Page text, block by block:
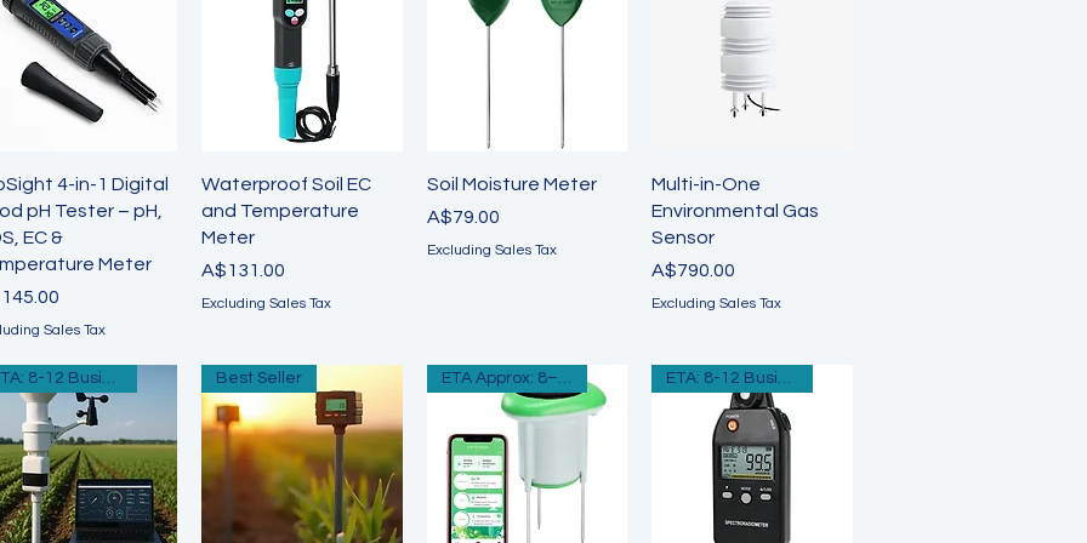
Quick View
4-in-1 Digital
pH Tester – pH,
EC &
Meter
Sales Tax
Quick View
Waterproof Soil EC
and Temperature
Meter
Price
A$131.00
Excluding Sales Tax
Quick View
Soil Moisture Meter
Price
A$79.00
Excluding Sales Tax
Quick View
Multi-in-One
Environmental Gas
Sensor
Price
A$790.00
Excluding Sales Tax
Best Seller